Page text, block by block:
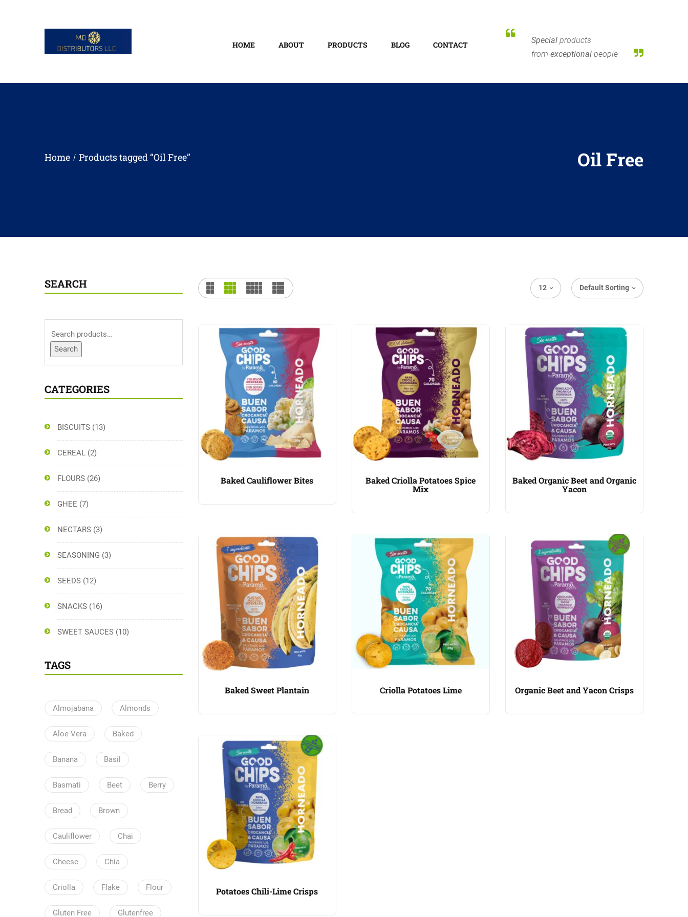
HOME ABOUT PRODUCTS BLOG CONTACT Special products
from exceptional people
Oil Free
Home Products tagged “Oil Free”
SEARCH
Search
CATEGORIES
BISCUITS (13)
CEREAL (2)
FLOURS (26)
GHEE (7)
NECTARS (3)
SEASONING (3)
SEEDS (12)
SNACKS (16)
SWEET SAUCES (10)
TAGS
Almojabana Almonds
Aloe Vera Baked
Banana Basil
Basmati Beet Berry
Bread Brown
Cauliflower Chai
Cheese Chia
Criolla Flake Flour
Gluten Free Glutenfree
Default Sorting
12
Baked Cauliflower Bites
Baked Criolla Potatoes Spice
Mix
Baked Organic Beet and Organic
Yacon
Baked Sweet Plantain Criolla Potatoes Lime Organic Beet and Yacon Crisps
Potatoes Chili-Lime Crisps